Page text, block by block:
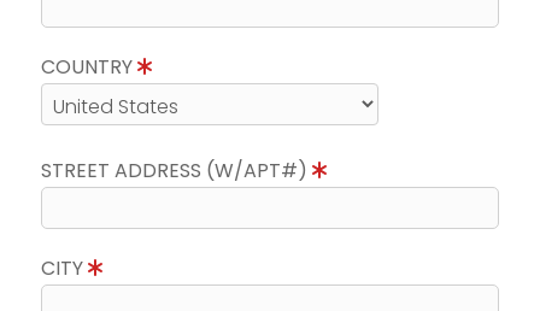
COUNTRY
STREET ADDRESS (W/APT#)
CITY